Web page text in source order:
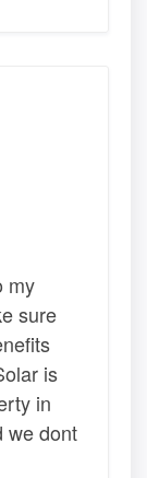
my
sure
is
in
we dont